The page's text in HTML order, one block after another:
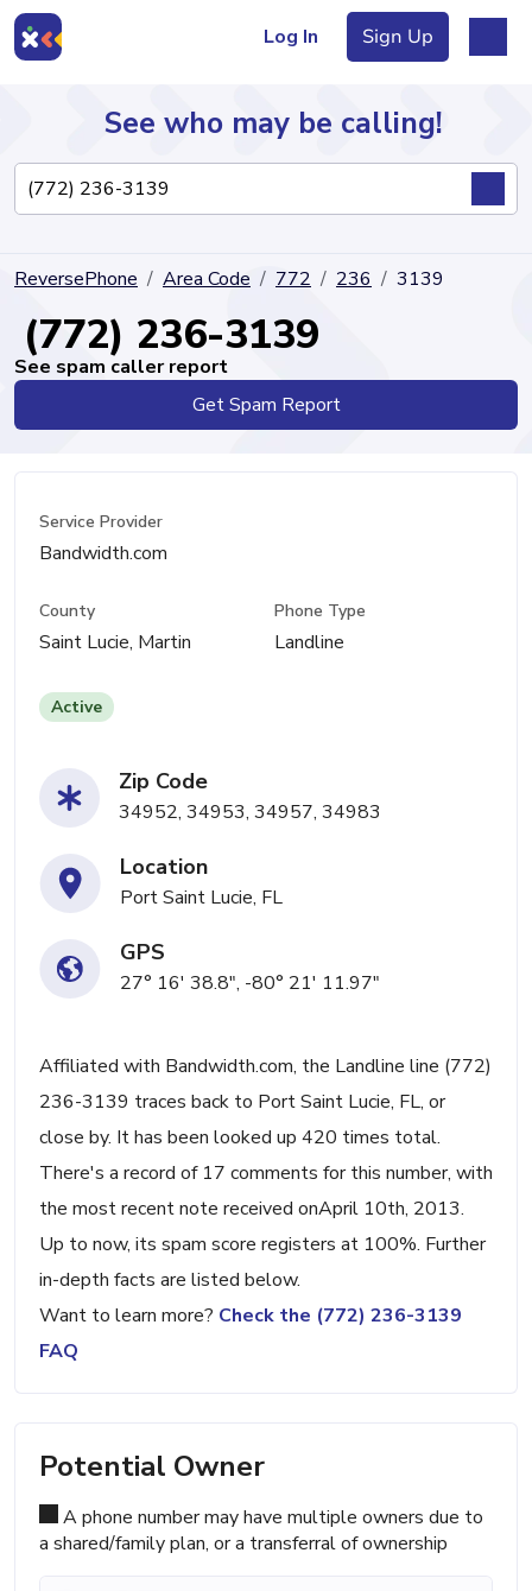
Log In Sign Up
Directory
See who may be calling!
ReversePhone Area Code 772 236 3139
(772) 236-3139
See spam caller report
Get Spam Report
Service Provider
Bandwidth.com
County
Saint Lucie, Martin
Phone Type
Landline
Active
Zip Code
34952, 34953, 34957, 34983
Location
Port Saint Lucie, FL
GPS
27° 16' 38.8", -80° 21' 11.97"
Affiliated with Bandwidth.com, the Landline line (772)
236-3139 traces back to Port Saint Lucie, FL, or
close by. It has been looked up 420 times total.
There's a record of 17 comments for this number, with
the most recent note received onApril 10th, 2013.
Up to now, its spam score registers at 100%. Further
in-depth facts are listed below.
Want to learn more? Check the (772) 236-3139
FAQ
Potential Owner
A phone number may have multiple owners due to
a shared/family plan, or a transferral of ownership